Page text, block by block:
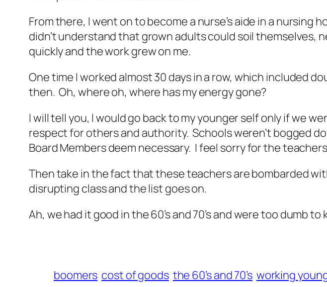
From there, I went on to become a nurse’s aide in a
didn’t understand that grown adults could soil themselves,
quickly and the work grew on me.
One time I worked almost 30 days in a row, which included
then. Oh, where oh, where has my energy gone?
I will tell you, I would go back to my younger self only if we
respect for others and authority. Schools weren’t bogged
Board Members deem necessary. I feel sorry for the
Then take in the fact that these teachers are bombarded
disrupting class and the list goes on.
Ah, we had it good in the 60’s and 70’s and were too dumb
boomers cost of goods the 60’s and 70’s working